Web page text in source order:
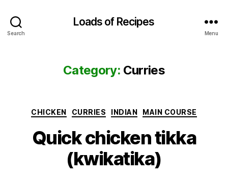
Search
Loads of Recipes
Menu
Category: Curries
Categories
CHICKEN CURRIES INDIAN MAIN COURSE
Quick chicken tikka
(kwikatika)